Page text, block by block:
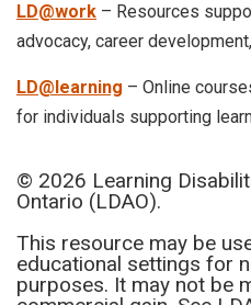
LD@work – Resources
advocacy, career
LD@learning – Online
for individuals supporting
© 2026 Learning
Ontario (LDAO).
This resource may be
educational settings for
purposes. It may not be